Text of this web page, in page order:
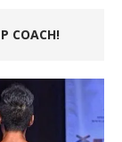
COACH!